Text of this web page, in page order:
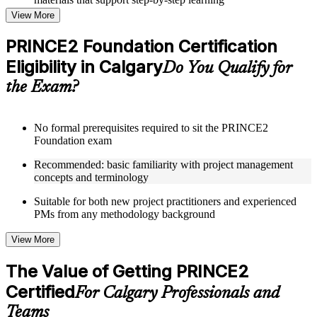
Topic-wise learning resources, exercises, and knowledge
checks to reinforce understanding
Practice questions, assignments, quizzes, or mock assessments
included where applicable
Supplementary learning aids such as templates, case studies,
guides, flashcards, or toolkits depending on the course
structure
Live interactive sessions delivered through Instructor-led
trainers with expertise in project management and governance
Real-world examples, case discussions, and practical activities
to improve applied understanding
Opportunities to ask questions, clarify doubts, and participate
in trainer-led discussions
Training focused on helping learners apply concepts at work,
not just complete the course content
Flexible Learning Support in Calgary
Flexible training formats for individual professionals and
corporate teams in Calgary
View More
PRINCE2 Foundation Certification
Eligibility in CalgaryDo You Qualify for
the Exam?
No formal prerequisites required to sit the PRINCE2
Foundation exam
Recommended: basic familiarity with project management
concepts and terminology
Suitable for both new project practitioners and experienced
PMs from any methodology background
View More
The Value of Getting PRINCE2
CertifiedFor Calgary Professionals and
Teams